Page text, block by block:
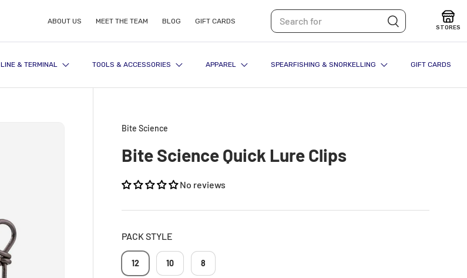
ABOUT US MEET THE TEAM BLOG GIFT CARDS
Search Search
STORES
LINE & TERMINAL TOOLS & ACCESSORIES APPAREL SPEARFISHING & SNORKELLING GIFT CARDS
Bite Science
Bite Science Quick Lure Clips
No reviews
PACK STYLE
12 10 8